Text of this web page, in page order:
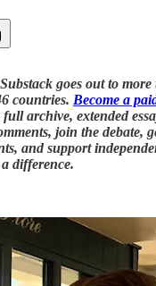
goes out to
countries. Become a
archive, extended
join the debate,
and support
difference.